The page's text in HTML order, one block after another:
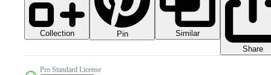
Collection Pin
Similar
Share
Pro Standard License